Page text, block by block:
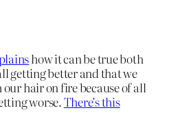
how it can be true both
getting better and that we
hair on fire because of all
worse.There’s this